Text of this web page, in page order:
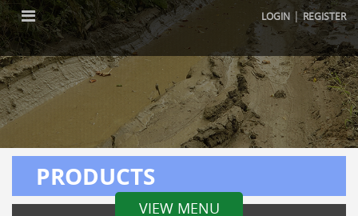
LOGIN |REGISTER
VIEW MENU
PRODUCTS